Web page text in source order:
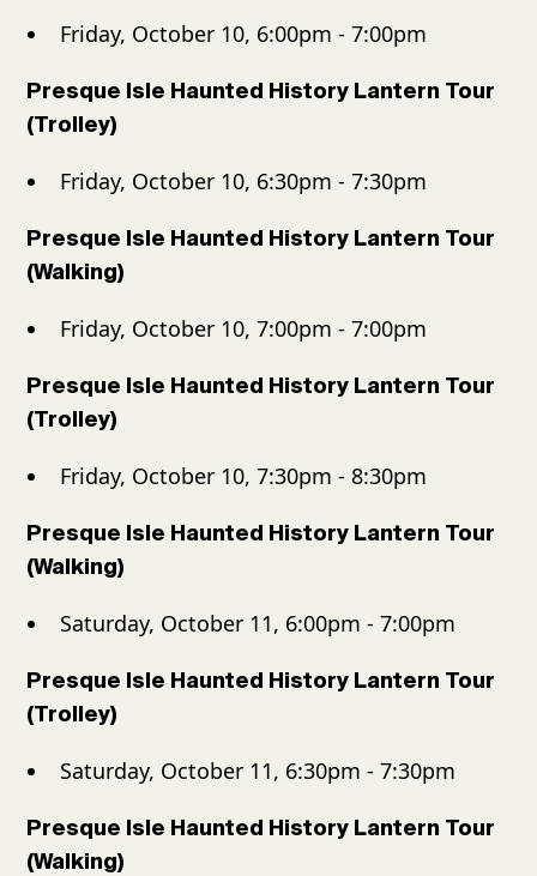
Friday, October 10, 6:00pm - 7:00pm
Presque Isle Haunted History Lantern Tour
(Trolley)
Friday, October 10, 6:30pm - 7:30pm
Presque Isle Haunted History Lantern Tour
(Walking)
Friday, October 10, 7:00pm - 7:00pm
Presque Isle Haunted History Lantern Tour
(Trolley)
Friday, October 10, 7:30pm - 8:30pm
Presque Isle Haunted History Lantern Tour
(Walking)
Saturday, October 11, 6:00pm - 7:00pm
Presque Isle Haunted History Lantern Tour
(Trolley)
Saturday, October 11, 6:30pm - 7:30pm
Presque Isle Haunted History Lantern Tour
(Walking)